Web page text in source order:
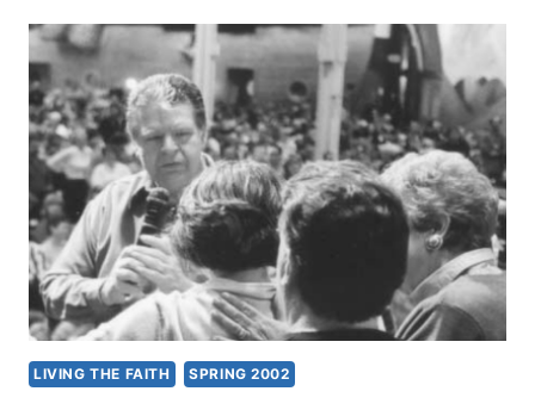
ON
THE
HOLY
SPIRIT,
REVIEWED
BY
JAMES
DETTMANN
LIVING THE FAITH SPRING 2002